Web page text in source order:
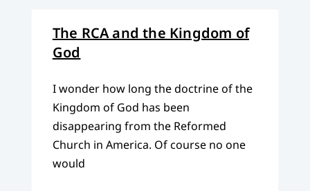
The RCA and the Kingdom of
God
I wonder how long the doctrine of the
Kingdom of God has been
disappearing from the Reformed
Church in America. Of course no one
would